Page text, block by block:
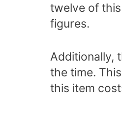
twelve of
figures.
Additionally,
the time.
this item